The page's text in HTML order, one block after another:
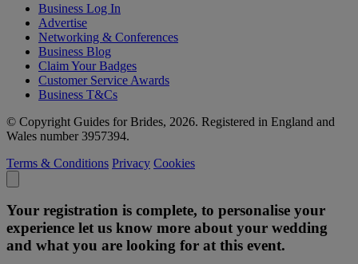
Business Log In
Advertise
Networking & Conferences
Business Blog
Claim Your Badges
Customer Service Awards
Business T&Cs
© Copyright Guides for Brides, 2026. Registered in England and
Wales number 3957394.
Terms & Conditions Privacy Cookies
Your registration is complete, to personalise your
experience let us know more about your wedding
and what you are looking for at this event.